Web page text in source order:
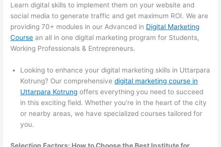
Learn digital skills to implement them on your website and
social media to generate traffic and get maximum ROI. We are
providing 70+ modules in our Advanced in Digital Marketing
Course an all in one digital marketing program for Students,
Working Professionals & Entrepreneurs.
Looking to enhance your digital marketing skills in Uttarpara
Kotrung? Our comprehensivedigital marketing course in
Uttarpara Kotrung offers everything you need to succeed
in this exciting field. Whether you’re in the heart of the city
or nearby areas, we have specialized courses tailored for
you.